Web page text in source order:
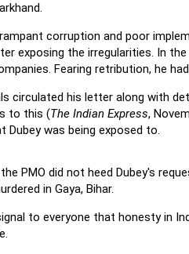
corruption and poor
exposing the irregularities. In
Fearing retribution, he
circulated his letter along with
to this (The Indian Express,
Dubey was being exposed to.
PMO did not heed Dubey's
in Gaya, Bihar.
to everyone that honesty in